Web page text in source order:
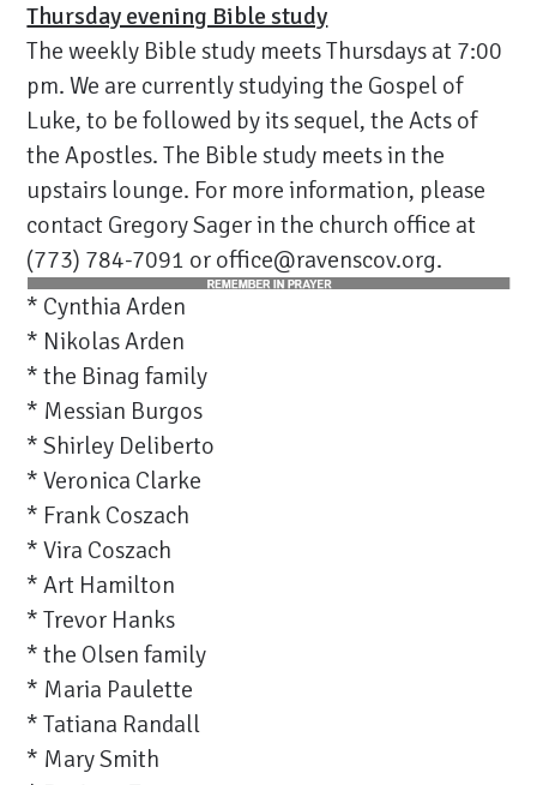
Thursday evening Bible study
The weekly Bible study meets Thursdays at 7:00
pm. We are currently studying the Gospel of
Luke, to be followed by its sequel, the Acts of
the Apostles. The Bible study meets in the
upstairs lounge. For more information, please
contact Gregory Sager in the church office at
(773) 784-7091 or office@ravenscov.org.
* Cynthia Arden
* Nikolas Arden
* the Binag family
* Messian Burgos
* Shirley Deliberto
* Veronica Clarke
* Frank Coszach
* Vira Coszach
* Art Hamilton
* Trevor Hanks
* the Olsen family
* Maria Paulette
* Tatiana Randall
* Mary Smith